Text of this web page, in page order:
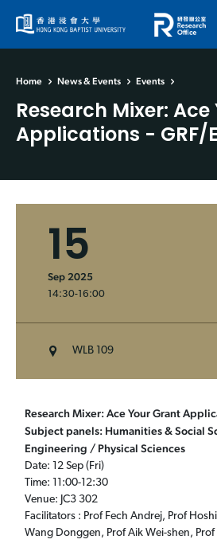
Home News & Events Events
Research Mixer:
Applications - GRF/
15
Sep 2025
14:30-16:00
WLB 109
Research Mixer: Ace Your Grant
Subject panels: Humanities & Social
Engineering / Physical Sciences
Date: 12 Sep (Fri)
Time: 11:00-12:30
Venue: JC3 302
Facilitators : Prof Fech Andrej, Prof
Wang Donggen, Prof Aik Wei-shen, Prof